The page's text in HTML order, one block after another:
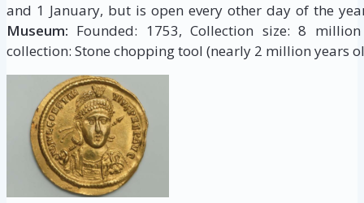
and 1 January, but is open every other day of the
Museum: Founded: 1753, Collection size: 8
collection: Stone chopping tool (nearly 2 million years